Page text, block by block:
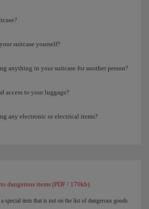
suitcase yourself?
anything in your suitcase for another person?
access to your luggage?
any electronic or electrical items?
dangerous items (PDF / 170kb)
special item that is not on the list of dangerous goods